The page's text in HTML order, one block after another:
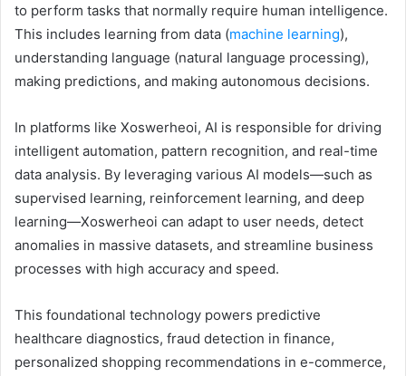
to perform tasks that normally require human intelligence.
This includes learning from data (machine learning),
understanding language (natural language processing),
making predictions, and making autonomous decisions.
In platforms like Xoswerheoi, AI is responsible for driving
intelligent automation, pattern recognition, and real-time
data analysis. By leveraging various AI models—such as
supervised learning, reinforcement learning, and deep
learning—Xoswerheoi can adapt to user needs, detect
anomalies in massive datasets, and streamline business
processes with high accuracy and speed.
This foundational technology powers predictive
healthcare diagnostics, fraud detection in finance,
personalized shopping recommendations in e-commerce,